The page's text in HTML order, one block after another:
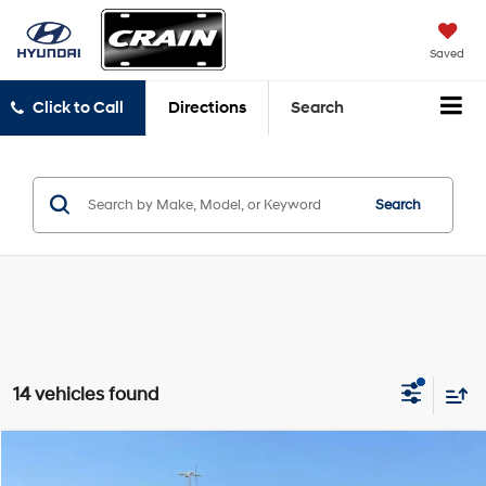
Saved
Click to Call Directions Search
Search
14 vehicles found
GMC Sierra 1500AT4$30,129